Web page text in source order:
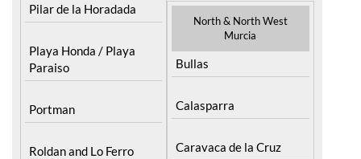
Pilar de la Horadada
Playa Honda / Playa
Paraiso
Portman
Roldan and Lo Ferro
North & North West
Murcia
Bullas
Calasparra
Caravaca de la Cruz